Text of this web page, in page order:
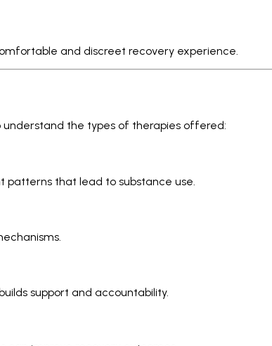
and discreet recovery experience.
understand the types of therapies offered:
patterns that lead to substance use.
support and accountability.